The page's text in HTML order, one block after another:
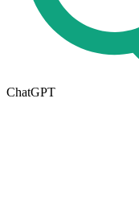
ChatGPT